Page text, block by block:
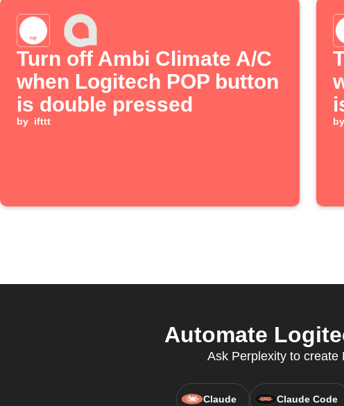
Turn off Ambi Climate A/C
when Logitech POP button
is double pressed
by ifttt by
Automate
Ask Perplexity to create
Claude Claude Code